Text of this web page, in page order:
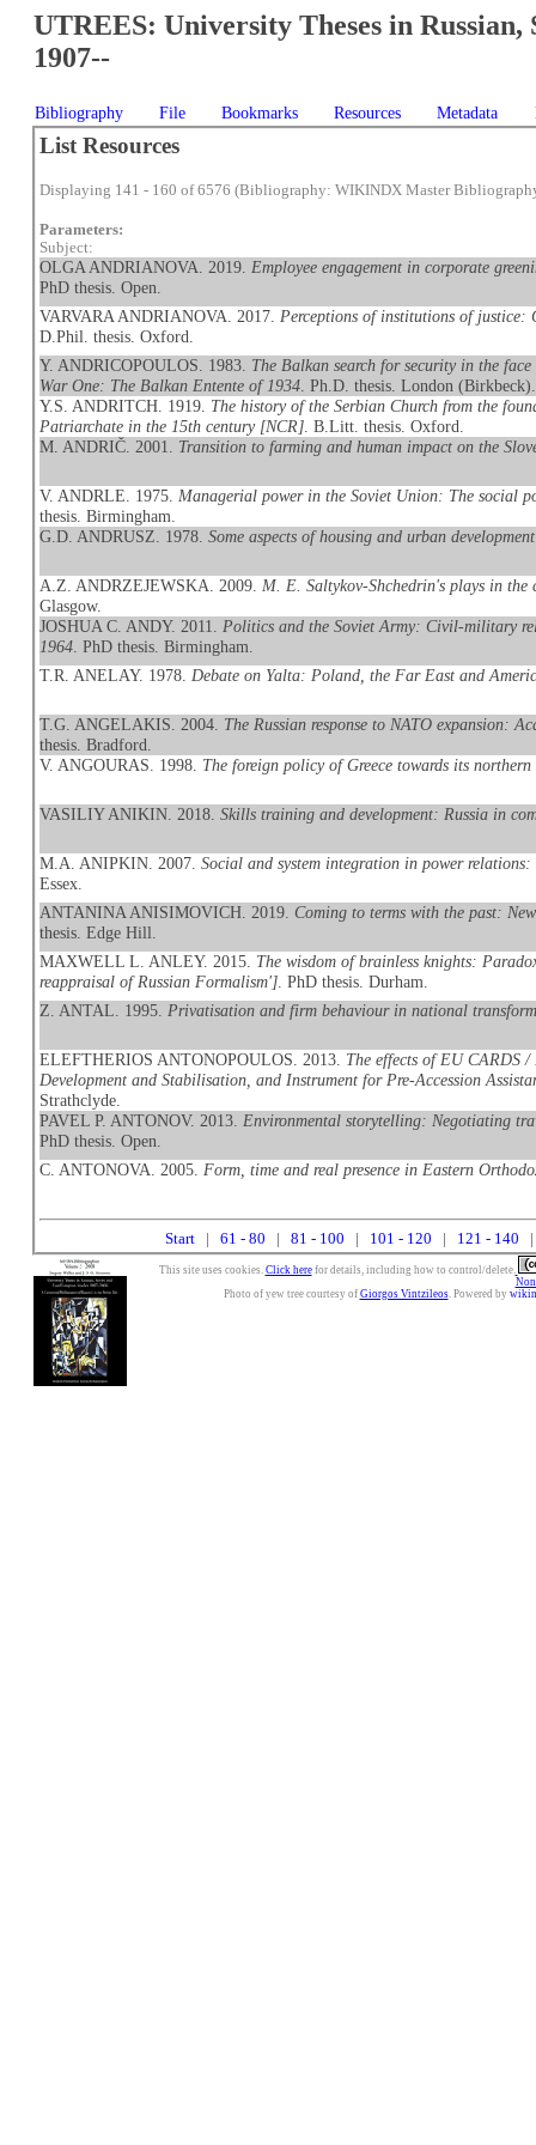
UTREES: University Theses in Russian,
1907--
Bibliography File Bookmarks Resources Metadata
List Resources
Displaying 141 - 160 of 6576 (Bibliography: WIKINDX Master
Parameters:
Subject:
OLGA ANDRIANOVA. 2019. Employee engagement in corporate
PhD thesis. Open.
VARVARA ANDRIANOVA. 2017. Perceptions of institutions of justice:
D.Phil. thesis. Oxford.
Y. ANDRICOPOULOS. 1983. The Balkan search for security in the
War One: The Balkan Entente of 1934 . Ph.D. thesis. London (Birkbeck).
Y.S. ANDRITCH. 1919. The history of the Serbian Church from the
Patriarchate in the 15th century [NCR] . B.Litt. thesis. Oxford.
M. ANDRIČ. 2001. Transition to farming and human impact on the
V. ANDRLE. 1975. Managerial power in the Soviet Union: The social
thesis. Birmingham.
G.D. ANDRUSZ. 1978.Some aspects of housing and urban
A.Z. ANDRZEJEWSKA. 2009. M. E. Saltykov-Shchedrin's plays in the
Glasgow.
JOSHUA C. ANDY. 2011. Politics and the Soviet Army: Civil-military
1964 . PhD thesis. Birmingham.
T.R. ANELAY. 1978. Debate on Yalta: Poland, the Far East and
T.G. ANGELAKIS. 2004. The Russian response to NATO expansion:
thesis. Bradford.
V. ANGOURAS. 1998. The foreign policy of Greece towards its
VASILIY ANIKIN. 2018.Skills training and development: Russia in
M.A. ANIPKIN. 2007.Social and system integration in power
Essex.
ANTANINA ANISIMOVICH. 2019.Coming to terms with the past:
thesis. Edge Hill.
MAXWELL L. ANLEY. 2015. The wisdom of brainless knights:
reappraisal of Russian Formalism'] . PhD thesis. Durham.
Z. ANTAL. 1995. Privatisation and firm behaviour in national
ELEFTHERIOS ANTONOPOULOS. 2013. The effects of EU CARDS
Development and Stabilisation, and Instrument for Pre-Accession
Strathclyde.
PAVEL P. ANTONOV. 2013. Environmental storytelling: Negotiating
PhD thesis. Open.
C. ANTONOVA. 2005. Form, time and real presence in Eastern
Start| 61 - 80 81 - 100 101 - 120 121 - 140
This site uses cookies. Click herefor details, including how to control/delete.
Photo of yew tree courtesy of Giorgos Vintzileos. Powered by